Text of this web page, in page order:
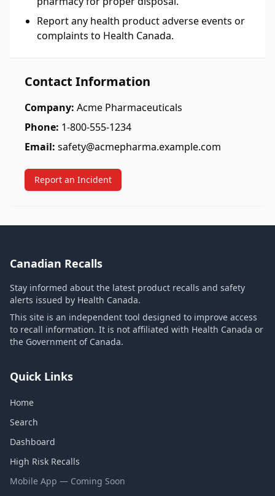
Report any health product adverse events or
complaints to Health Canada.
Contact Information
Company: Acme Pharmaceuticals
Phone: 1-800-555-1234
Email: safety@acmepharma.example.com
Report an Incident
Canadian Recalls
Stay informed about the latest product recalls and safety
alerts issued by Health Canada.
This site is an independent tool designed to improve access
to recall information. It is not affiliated with Health Canada or
the Government of Canada.
Quick Links
Home
Search
Dashboard
High Risk Recalls
Mobile App — Coming Soon